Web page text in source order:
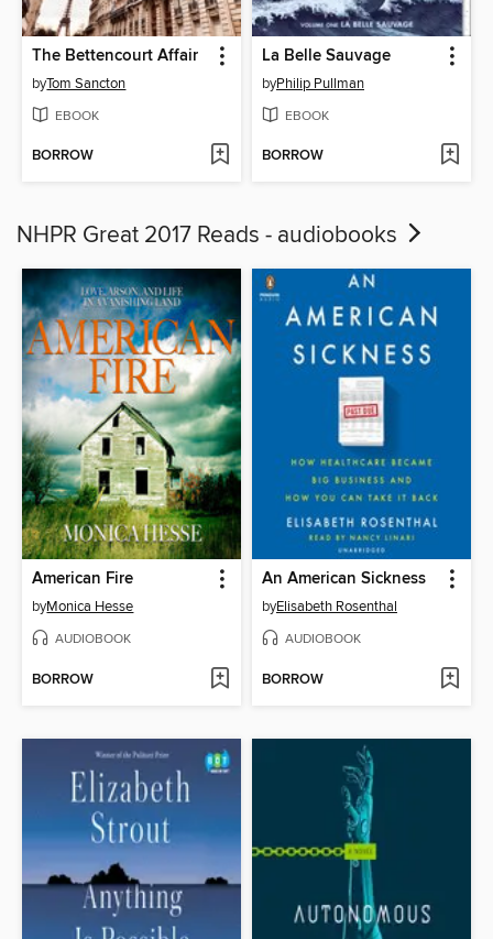
The Bettencourt Affair
byTom Sancton
EBOOK
BORROW
La Belle Sauvage
byPhilip Pullman
EBOOK
BORROW
NHPR Great 2017 Reads - audiobooks
American Fire
byMonica Hesse
AUDIOBOOK
BORROW
An American Sickness
byElisabeth Rosenthal
AUDIOBOOK
BORROW